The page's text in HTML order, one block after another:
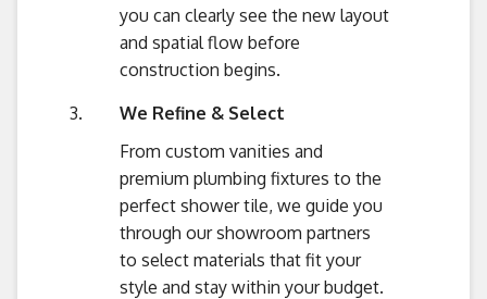
you can clearly see the new layout
and spatial flow before
construction begins.
We Refine & Select
From custom vanities and
premium plumbing fixtures to the
perfect shower tile, we guide you
through our showroom partners
to select materials that fit your
style and stay within your budget.